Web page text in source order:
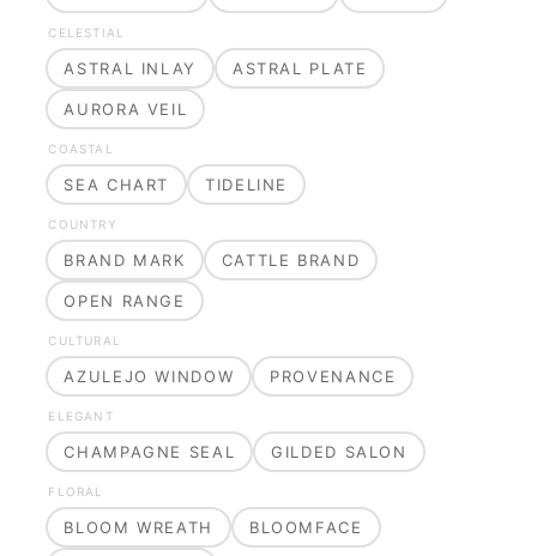
CELESTIAL
ASTRAL INLAY ASTRAL PLATE
AURORA VEIL
COASTAL
SEA CHART TIDELINE
COUNTRY
BRAND MARK CATTLE BRAND
OPEN RANGE
CULTURAL
AZULEJO WINDOW PROVENANCE
ELEGANT
CHAMPAGNE SEAL GILDED SALON
FLORAL
BLOOM WREATH BLOOMFACE